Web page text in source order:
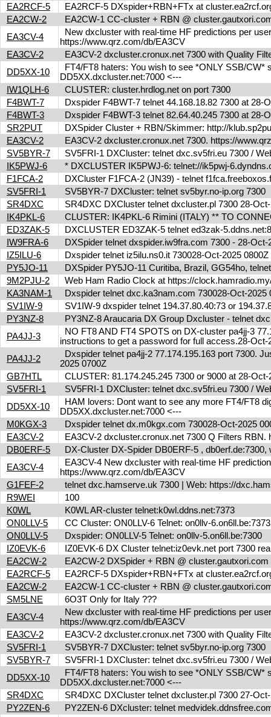
EA2RCF-5
EA2RCF-5 DXspider+RBN+FTx at
EA2CW-2
EA2CW-1 CC-cluster + RBN @
EA3CV-4
New dxcluster with real-time HF predictions per
https://www.qrz.com/db/EA3CV
EA3CV-2
EA3CV-2 dxcluster.cronux.net 7300 with Quality
DD5XX-10
FT4/FT8 haters: You wish to see *ONLY SSB/CW*
DD5XX.dxcluster.net:7000 <---
IW1QLH-6
CLUSTER: cluster.hrdlog.net on port 7300
F4BWT-7
Dxspider F4BWT-7 telnet 44.168.18.82 7300 at 28-
F4BWT-3
Dxspider F4BWT-3 telnet 82.64.40.245 7300 at 28-
SR2PUT
DXSpider Cluster + RBN/Skimmer: http://
EA3CV-2
EA3CV-2 dxcluster.cronux.net 7300. https://
SV5BYR-7
SV5FRI-1 DXCluster: telnet dxc.sv5fri.eu 7300 /
IK5PWJ-6
* DXCLUSTER IK5PWJ-6: telnet://ik5pwj-
F1FCA-2
DXCluster F1FCA-2 (JN39) - telnet
SV5FRI-1
SV5BYR-7 DXCluster: telnet sv5byr.no-ip.org 7300
SR4DXC
SR4DXC DXCluster telnet dxcluster.pl 7300 28-
IK4PKL-6
CLUSTER: IK4PKL-6 Rimini (ITALY) ** TO
ED3ZAK-5
DXCLUSTER ED3ZAK-5 telnet ed3zak-
IW9FRA-6
DXSpider telnet dxspider.iw9fra.com 7300 - 28-
IZ5ILU-6
Dxspider telnet iz5ilu.ns0.it 730028-Oct-2025
PY5JO-11
DXSpider PY5JO-11 Curitiba, Brazil, GG54ho,
9M2PJU-2
Web Ham Radio Clock at https://
KA3NAM-1
Dxspider telnet dxc.ka3nam.com 730028-Oct-
SV1IW-9
SV1IW-9 dxspider telnet 194.37.80.40:73 or
PY3NZ-8
PY3NZ-8 Araucaria DX Group Dxcluster - telnet
PA4JJ-3
NO FT8 AND FT4 SPOTS on DX-cluster pa4jj-3
instructions to get a password for full access.28-
PA4JJ-2
Dxspider telnet pa4jj-2 77.174.195.163 port 7300.
2025 0700Z
GB7HTL
CLUSTER: 81.174.245.245 7300 or 9000 at 28-
SV5FRI-1
SV5FRI-1 DXCluster: telnet dxc.sv5fri.eu 7300 /
DD5XX-10
HAM lovers: Dont want to see any more FT4/FT8
DD5XX.dxcluster.net:7000 <---
M0KGX-3
Dxspider telnet dx.m0kgx.com 730028-Oct-2025
EA3CV-2
EA3CV-2 dxcluster.cronux.net 7300 Q Filters
DB0ERF-5
DX-Cluster DX-Spider DB0ERF-5 ,
EA3CV-4
EA3CV-4 New dxcluster with real-time HF
https://www.qrz.com/db/EA3CV
G1FEF-2
telnet dxc.hamserve.uk 7300 | Web: https://
R9WEI
100
K0WL
K0WL AR-cluster telnet:k0wl.ddns.net:7373
ON0LLV-5
CC Cluster: ON0LLV-6 Telnet: on0llv-
ON0LLV-5
Dxspider: ON0LLV-5 Telnet: on0llv-5.on6ll.be:7300
IZ0EVK-6
IZ0EVK-6 DX Cluster telnet:iz0evk.net port 7300
EA2CW-2
EA2CW-2 DXSpider + RBN @
EA2RCF-5
EA2RCF-5 DXspider+RBN+FTx at
EA2CW-2
EA2CW-1 CC-cluster + RBN @
SM5LNE
6O3T Only for Italy ???
EA3CV-4
New dxcluster with real-time HF predictions per
https://www.qrz.com/db/EA3CV
EA3CV-2
EA3CV-2 dxcluster.cronux.net 7300 with Quality
SV5FRI-1
SV5BYR-7 DXCluster: telnet sv5byr.no-ip.org 7300
SV5BYR-7
SV5FRI-1 DXCluster: telnet dxc.sv5fri.eu 7300 /
DD5XX-10
FT4/FT8 haters: You wish to see *ONLY SSB/CW*
DD5XX.dxcluster.net:7000 <---
SR4DXC
SR4DXC DXCluster telnet dxcluster.pl 7300 27-
PY2ZEN-6
PY2ZEN-6 DXcluster: telnet